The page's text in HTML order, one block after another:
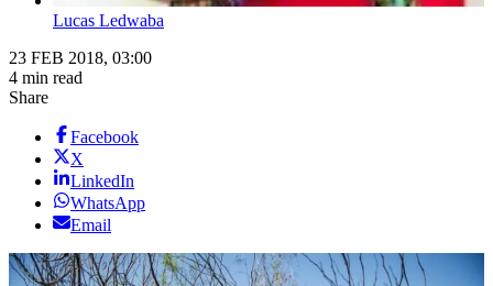
Lucas Ledwaba
23 FEB 2018, 03:00
4 min read
Share
Facebook
X
LinkedIn
WhatsApp
Email